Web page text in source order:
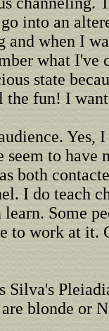
into an
and when I
what I've
state
the fun! I
Yes,
seem to have
both
I do teach
Some
to work at it.
Silva's
blonde or